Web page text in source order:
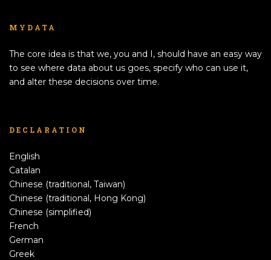
MYDATA
The core idea is that we, you and I, should have an easy way
to see where data about us goes, specify who can use it,
and alter these decisions over time.
DECLARATION
English
Catalan
Chinese (traditional, Taiwan)
Chinese (traditional, Hong Kong)
Chinese (simplified)
French
German
Greek